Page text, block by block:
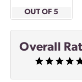
OUT OF 5
Overall